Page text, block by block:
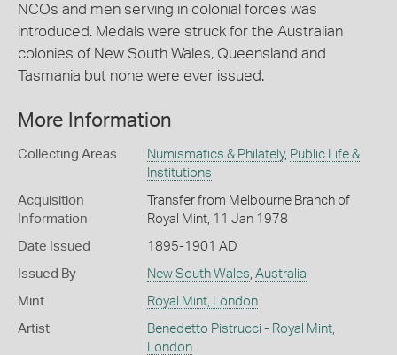
NCOs and men serving in colonial forces was
introduced. Medals were struck for the Australian
colonies of New South Wales, Queensland and
Tasmania but none were ever issued.
More Information
Collecting Areas Numismatics & Philately, Public Life &
Institutions
Acquisition
Information
Transfer from Melbourne Branch of
Royal Mint, 11 Jan 1978
Date Issued 1895-1901 AD
Issued By New South Wales, Australia
Mint Royal Mint, London
Artist
Benedetto Pistrucci - Royal Mint,
London